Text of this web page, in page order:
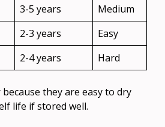
3-5 years
Medium
2-3 years
Easy
2-4 years Hard
they are easy to dry
life if stored well.